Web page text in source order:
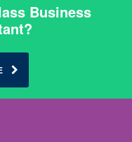
Business